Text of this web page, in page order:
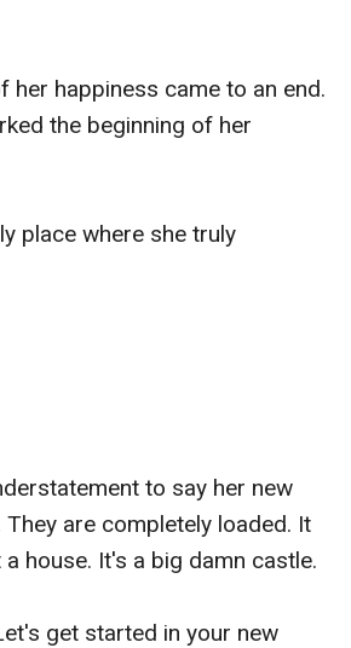
her happiness came to an end.
the beginning of her
place where she truly
to say her new
are completely loaded. It
house. It's a big damn castle.
get started in your new